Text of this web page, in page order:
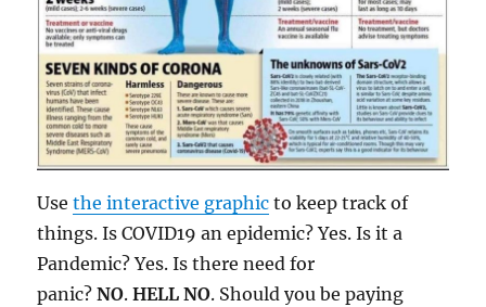
Usethe interactive graphic to keep track of
things. Is COVID19 an epidemic? Yes. Is it a
Pandemic? Yes. Is there need for
panic?NO.HELL NO. Should you be paying